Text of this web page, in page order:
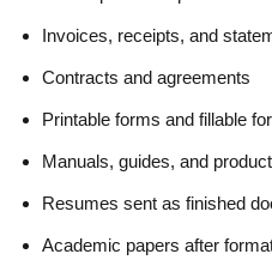
Invoices, receipts, and
Contracts and agreements
Printable forms and fillable
Manuals, guides, and
Resumes sent as finished
Academic papers after